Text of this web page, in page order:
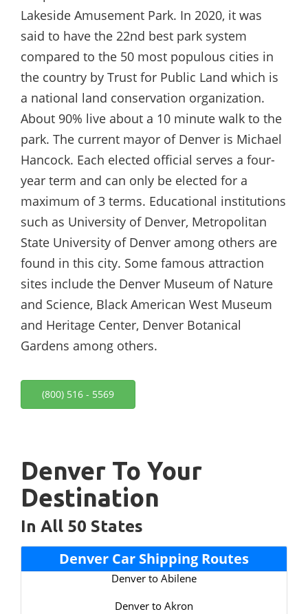
Lakeside Amusement Park. In 2020, it was
said to have the 22nd best park system
compared to the 50 most populous cities in
the country by Trust for Public Land which is
a national land conservation organization.
About 90% live about a 10 minute walk to the
park. The current mayor of Denver is Michael
Hancock. Each elected official serves a four-
year term and can only be elected for a
maximum of 3 terms. Educational institutions
such as University of Denver, Metropolitan
State University of Denver among others are
found in this city. Some famous attraction
sites include the Denver Museum of Nature
and Science, Black American West Museum
and Heritage Center, Denver Botanical
Gardens among others.
(800) 516 - 5569
Denver To Your
Destination
In All 50 States
Denver Car Shipping Routes
Denver to Abilene
Denver to Akron